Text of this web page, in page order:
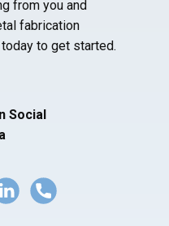
from you and
fabrication
to get started.
Social